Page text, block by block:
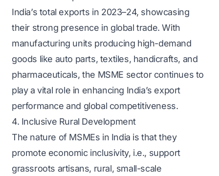
India’s total exports in 2023–24, showcasing
their strong presence in global trade. With
manufacturing units producing high-demand
goods like auto parts, textiles, handicrafts, and
pharmaceuticals, the MSME sector continues to
play a vital role in enhancing India’s export
performance and global competitiveness.
4. Inclusive Rural Development
The nature of MSMEs in India is that they
promote economic inclusivity, i.e., support
grassroots artisans, rural, small-scale